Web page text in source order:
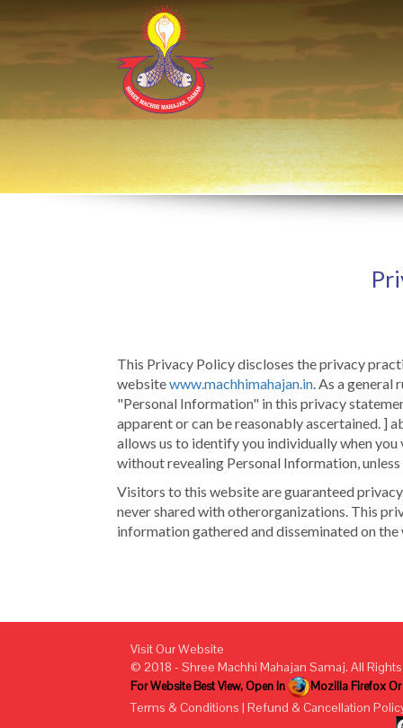
This Privacy Policy discloses the privacy
websitewww.machhimahajan.in. As a general
"Personal Information" in this privacy
apparent or can be reasonably ascertained. ]
allows us to identify you individually when
without revealing Personal Information,
Visitors to this website are guaranteed
never shared with otherorganizations. This
information gathered and disseminated on the
Visit Our Website
© 2018 - Shree Machhi Mahajan Samaj. All
For Website Best View, Open In Mozilla Firefox Or
Terms & Conditions | Refund & Cancellation